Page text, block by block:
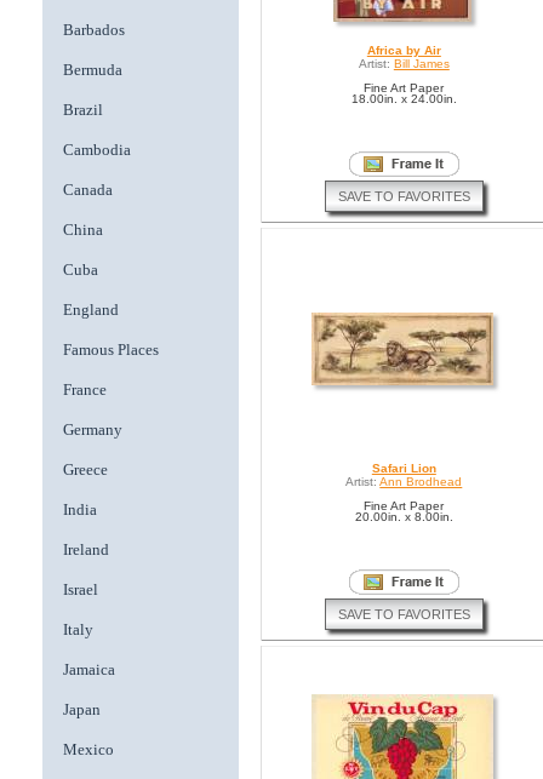
Barbados
Bermuda
Brazil
Cambodia
Canada
China
Cuba
England
Famous Places
France
Germany
Greece
India
Ireland
Israel
Italy
Jamaica
Japan
Mexico
Africa by Air
Artist: Bill James
Fine Art Paper
18.00in. x 24.00in.
SAVE TO FAVORITES
Safari Lion
Artist: Ann Brodhead
Fine Art Paper
20.00in. x 8.00in.
SAVE TO FAVORITES